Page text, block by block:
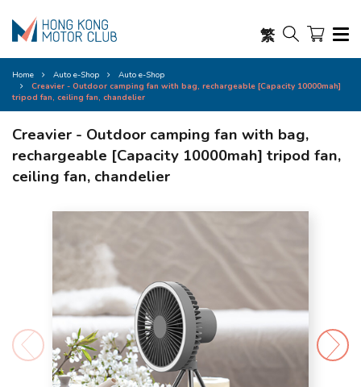
繁
Home Auto e-Shop
Auto e-Shop
Creavier - Outdoor camping fan with bag, rechargeable [Capacity 10000mah]
tripod fan, ceiling fan, chandelier
Creavier - Outdoor camping fan with bag,
rechargeable [Capacity 10000mah] tripod fan,
ceiling fan, chandelier